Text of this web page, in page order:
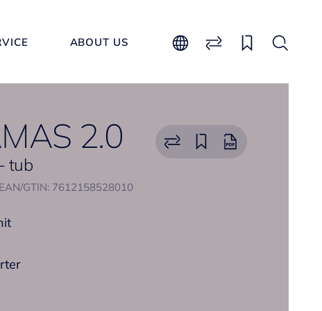
ABOUT US
2.0
tub
EAN/GTIN: 7612158528010